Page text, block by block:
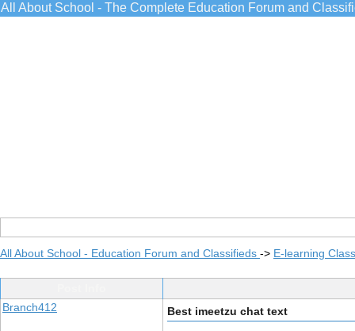
All About School - The Complete Education Forum and
All About School - Education Forum and Classifieds -> E-learning
Branch412
Best imeetzu chat text